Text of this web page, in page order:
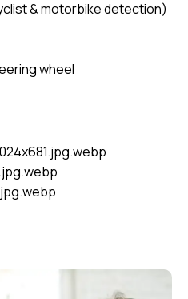
& motorbike detection)
wheel